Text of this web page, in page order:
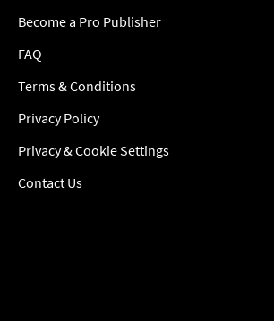
Become a Pro Publisher
FAQ
Terms & Conditions
Privacy Policy
Privacy & Cookie Settings
Contact Us